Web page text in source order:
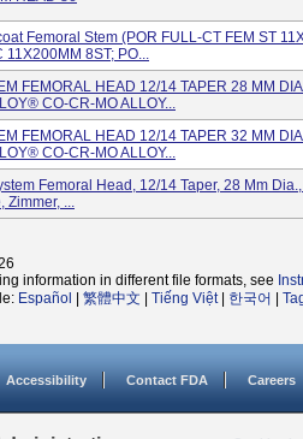
Femoral Stem (POR FULL-CT FEM ST
8ST; PO...
FEMORAL HEAD 12/14 TAPER 28 MM
CO-CR-MO ALLOY...
FEMORAL HEAD 12/14 TAPER 32 MM
CO-CR-MO ALLOY...
Femoral Head, 12/14 Taper, 28 Mm
Zimmer, ...
information in different file formats, see
Español 繁體中文 Tiếng Việt| 한국어
Accessibility Contact FDA Careers